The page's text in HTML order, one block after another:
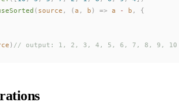
( source , (a , b ) => a - b ,
{
) // output: 1, 2, 3, 4, 5, 6, 7, 8, 9, 10